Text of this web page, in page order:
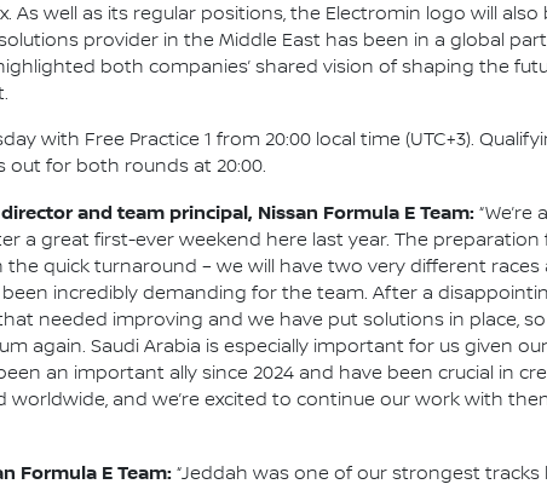
As well as its regular positions, the Electromin logo will
provider in the Middle East has been in a global
both companies’ shared vision of shaping the
with Free Practice 1 from 20:00 local time (UTC+3).
out for both rounds at 20:00.
and team principal, Nissan Formula E Team:
a great first-ever weekend here last year. The
the quick turnaround – we will have two very different
incredibly demanding for the team. After a
needed improving and we have put solutions in place,
again. Saudi Arabia is especially important for us given
an important ally since 2024 and have been crucial in
and we’re excited to continue our work with
Formula E Team: “Jeddah was one of our strongest